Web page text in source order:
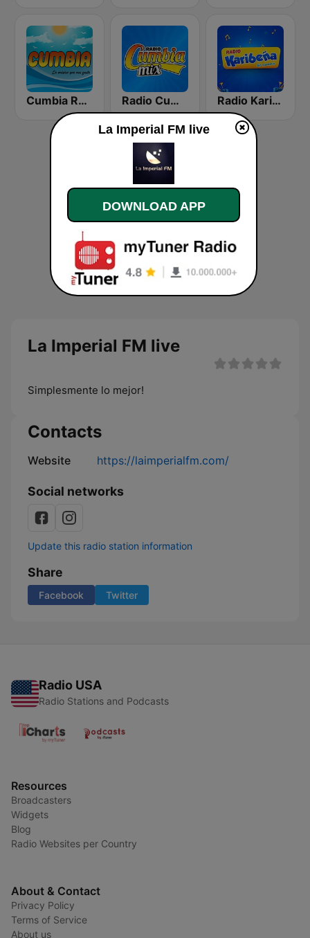
Cumbia Radio Radio Cumbia Mix Radio Karibeña
La Imperial FM live
Simplesmente lo mejor!
Contacts
Website https://laimperialfm.com/
Social networks
Update this radio station information
Share
Facebook Twitter
Radio USA
Radio Stations and Podcasts
Resources
Broadcasters
Widgets
Blog
Radio Websites per Country
About & Contact
Privacy Policy
Terms of Service
About us
La Imperial FM live
DOWNLOAD APP